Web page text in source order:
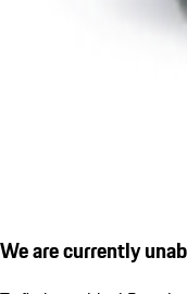
We are currently